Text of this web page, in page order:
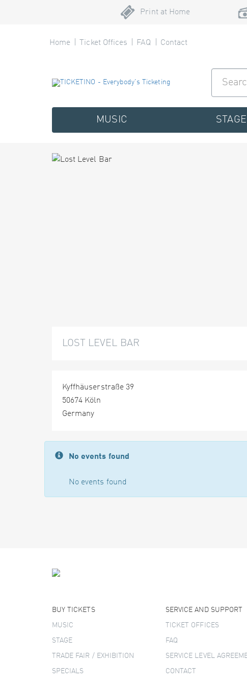
Print at Home
Home Ticket Offices FAQ Contact
MUSIC STAGE
LOST LEVEL BAR
Kyffhäuserstraße 39
50674 Köln
Germany
No events found
No events found
BUY TICKETS
MUSIC
STAGE
TRADE FAIR / EXHIBITION
SPECIALS
SERVICE AND SUPPORT
TICKET OFFICES
FAQ
SERVICE LEVEL
CONTACT